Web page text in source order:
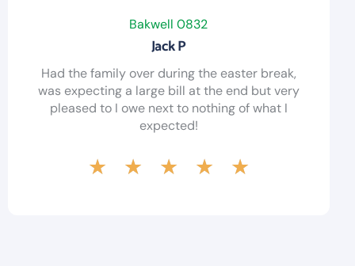
Bakwell 0832
Jack P
Had the family over during the easter break,
was expecting a large bill at the end but very
pleased to I owe next to nothing of what I
expected!
★ ★ ★ ★ ★